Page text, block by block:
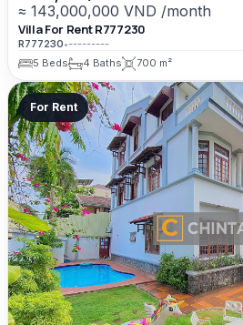
≈ 143,000,000 VND /month
Villa For Rent R777230
R777230•---------
5 Beds
4 Baths 700 m²
For Rent